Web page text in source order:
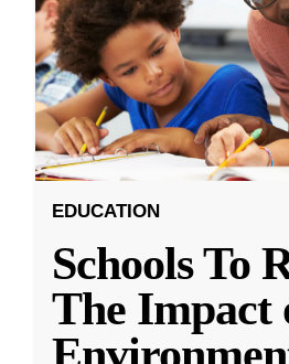
EDUCATION
Schools To
The Impact